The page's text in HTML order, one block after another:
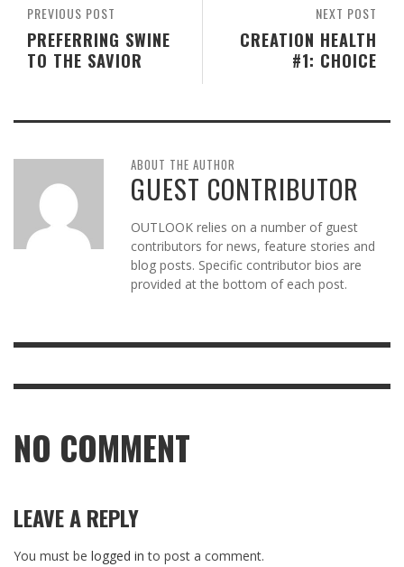
NEXT POST
CREATION HEALTH
#1: CHOICE
PREVIOUS POST
PREFERRING SWINE
TO THE SAVIOR
ABOUT THE AUTHOR
GUEST CONTRIBUTOR
OUTLOOK relies on a number of guest
contributors for news, feature stories and
blog posts. Specific contributor bios are
provided at the bottom of each post.
NO COMMENT
LEAVE A REPLY
You must be logged in to post a comment.